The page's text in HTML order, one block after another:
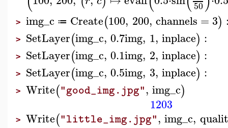
50
> img_c ≔ Create(100, 200, channels = 3)
> SetLayer(img_c, 0.7img, 1, inplace) :
> SetLayer(img_c, 0.1img, 2, inplace) :
> SetLayer(img_c, 0.5img, 3, inplace) :
> Write("good_img.jpg", img_c)
1203
> Write("little_img.jpg", img_c,